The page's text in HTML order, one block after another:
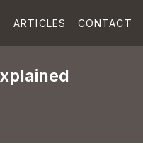
ARTICLES CONTACT